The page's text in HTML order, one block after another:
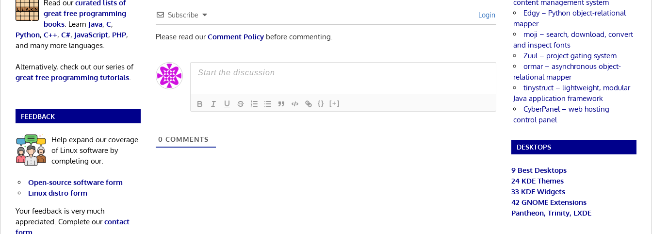
Subscribe Login
Please read ourComment Policy before commenting.
{} [+]
0 COMMENTS
Read ourcurated lists of
great free programming
books. Learn Java, C,
Python, C++, C#, JavaScript, PHP,
and many more languages.
Alternatively, check out our series of
great free programming tutorials.
FEEDBACK
Help expand our coverage
of Linux software by
completing our:
Open-source software form
Linux distro form
Your feedback is very much
appreciated. Complete ourcontact
content management system
Edgy – Python object-relational
mapper
moji – search, download, convert
and inspect fonts
Zuul – project gating system
ormar – asynchronous object-
relational mapper
tinystruct – lightweight, modular
Java application framework
CyberPanel – web hosting
control panel
DESKTOPS
9 Best Desktops
24 KDE Themes
33 KDE Widgets
42 GNOME Extensions
Pantheon, Trinity, LXDE